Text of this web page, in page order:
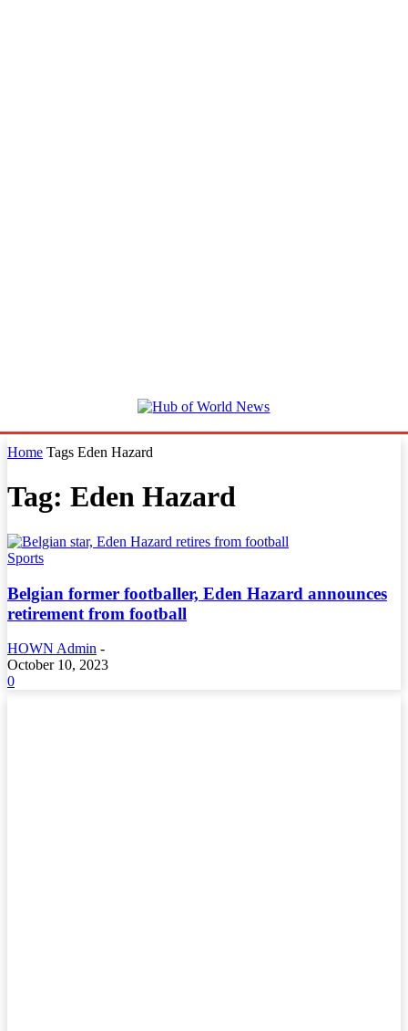
Home Tags Eden Hazard
Tag: Eden Hazard
Sports
Belgian former footballer, Eden Hazard announces
retirement from football
HOWN Admin -
October 10, 2023
0